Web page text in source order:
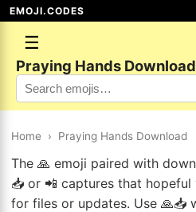
EMOJI.CODES
☰
Praying Hands
Home › Praying Hands Download
The 🙏 emoji paired with
📥 or 📲 captures that hopeful
for files or updates. Use 🙏📥